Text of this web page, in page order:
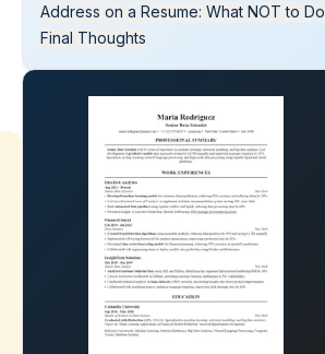
Address on a Resume: What NOT to Do
Final Thoughts